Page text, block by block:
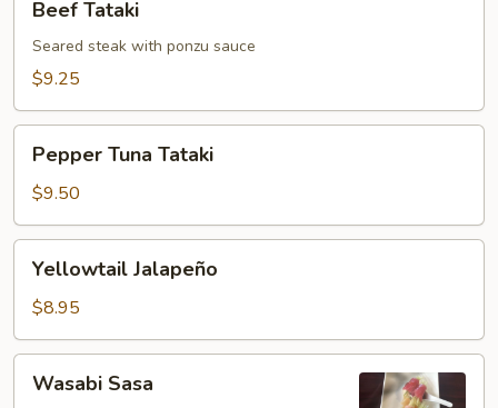
Tataki
Beef Tataki
Seared steak with ponzu sauce
$9.25
Tuna
Tataki
Pepper Tuna Tataki
$9.50
Jalapeño
Yellowtail Jalapeño
$8.95
Sasa
Wasabi Sasa